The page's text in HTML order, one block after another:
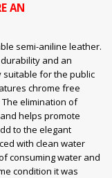
AN
semi-aniline leather.
and an
suitable for the public
chrome free
elimination of
helps promote
to the elegant
with clean water
consuming water and
condition it was